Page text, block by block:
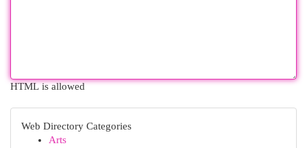
HTML is allowed
Web Directory Categories
Arts